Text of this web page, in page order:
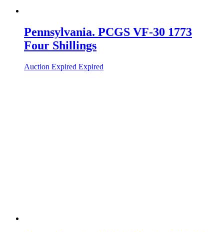
Pennsylvania. PCGS VF-30 1773
Four Shillings
Auction Expired Expired